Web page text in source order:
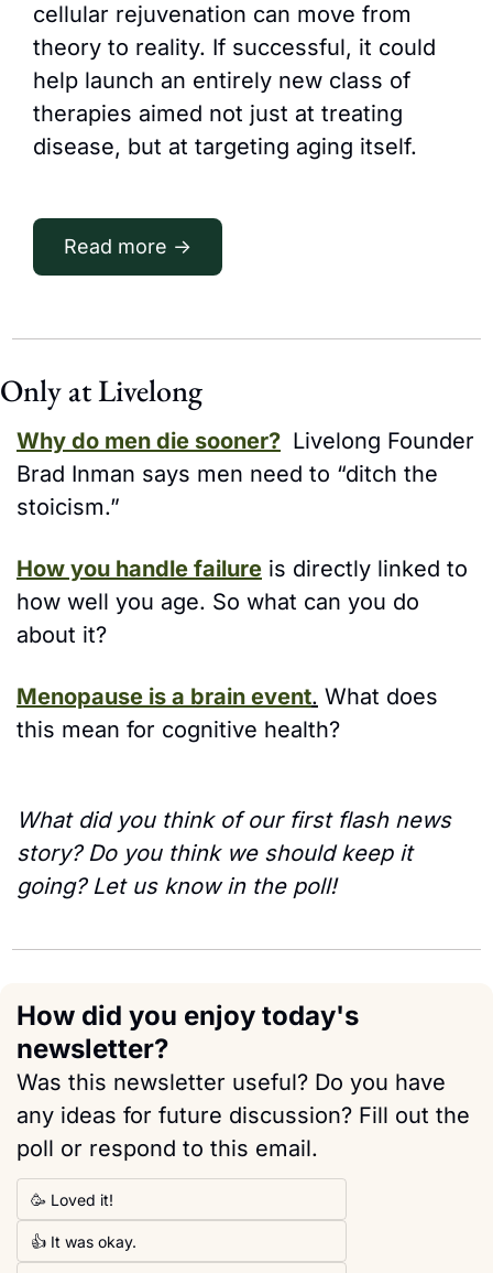
cellular rejuvenation can move from
theory to reality. If successful, it could
help launch an entirely new class of
therapies aimed not just at treating
disease, but at targeting aging itself.
Read more →
Only at Livelong
Why do men die sooner? Livelong Founder
Brad Inman says men need to “ditch the
stoicism.”
How you handle failure is directly linked to
how well you age. So what can you do
about it?
Menopause is a brain event. What does
this mean for cognitive health?
What did you think of our first flash news
story? Do you think we should keep it
going? Let us know in the poll!
How did you enjoy today's
newsletter?
Was this newsletter useful? Do you have
any ideas for future discussion? Fill out the
poll or respond to this email.
🥳 Loved it!
👍 It was okay.